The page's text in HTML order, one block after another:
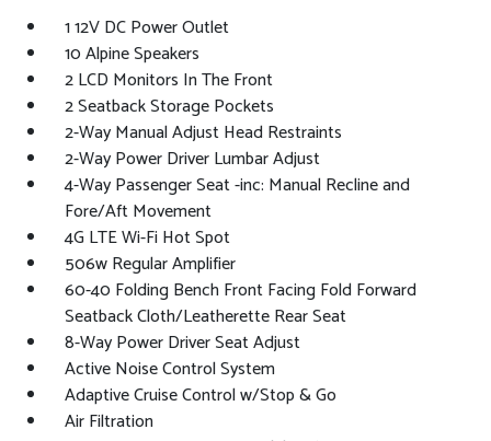
1 12V DC Power Outlet
10 Alpine Speakers
2 LCD Monitors In The Front
2 Seatback Storage Pockets
2-Way Manual Adjust Head Restraints
2-Way Power Driver Lumbar Adjust
4-Way Passenger Seat -inc: Manual Recline and
Fore/Aft Movement
4G LTE Wi-Fi Hot Spot
506w Regular Amplifier
60-40 Folding Bench Front Facing Fold Forward
Seatback Cloth/Leatherette Rear Seat
8-Way Power Driver Seat Adjust
Active Noise Control System
Adaptive Cruise Control w/Stop & Go
Air Filtration